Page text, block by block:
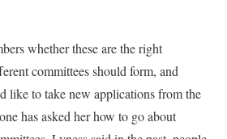
whether these are the right
committees should form, and
like to take new applications from the
has asked her how to go about